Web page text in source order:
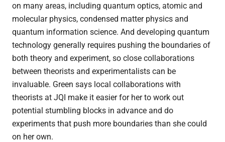
on many areas, including quantum optics, atomic and
molecular physics, condensed matter physics and
quantum information science. And developing quantum
technology generally requires pushing the boundaries of
both theory and experiment, so close collaborations
between theorists and experimentalists can be
invaluable. Green says local collaborations with
theorists at JQI make it easier for her to work out
potential stumbling blocks in advance and do
experiments that push more boundaries than she could
on her own.